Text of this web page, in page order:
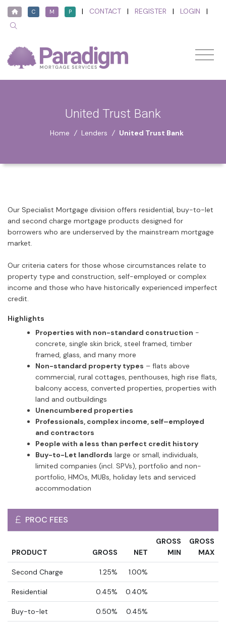
C M P | CONTACT | REGISTER | LOGIN |
United Trust Bank
Home / Lenders / United Trust Bank
Our Specialist Mortgage division offers residential, buy-to-let
and second charge mortgage products designed for
borrowers who are underserved by the mainstream mortgage
market.
Our criteria caters for those whose circumstances relate to
property type and construction, self-employed or complex
income and those who have historically experienced imperfect
credit.
Highlights
Properties with non-standard construction -
concrete, single skin brick, steel framed, timber
framed, glass, and many more
Non-standard property types – flats above
commercial, rural cottages, penthouses, high rise flats,
balcony access, converted properties, properties with
land and outbuildings
Unencumbered properties
Professionals, complex income, self–employed
and contractors
People with a less than perfect credit history
Buy-to-Let landlords large or small, individuals,
limited companies (incl. SPVs), portfolio and non-
portfolio, HMOs, MUBs, holiday lets and serviced
accommodation
PROC FEES
PRODUCT GROSS NET
GROSS
MIN
GROSS
MAX
Second Charge 1.25% 1.00%
Residential 0.45% 0.40%
Buy-to-let 0.50% 0.45%